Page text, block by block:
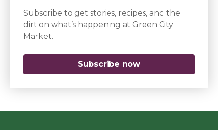
Subscribe to get stories, recipes, and the
dirt on what’s happening at Green City
Market.
Subscribe now